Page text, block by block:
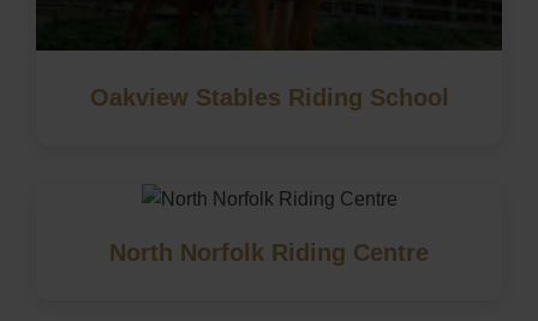
Oakview Stables Riding School
North Norfolk Riding Centre